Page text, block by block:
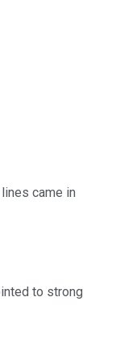
came in
to strong